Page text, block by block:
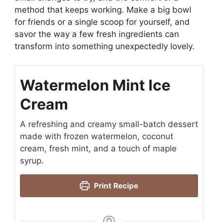
method that keeps working. Make a big bowl
for friends or a single scoop for yourself, and
savor the way a few fresh ingredients can
transform into something unexpectedly lovely.
Watermelon Mint Ice
Cream
A refreshing and creamy small-batch dessert
made with frozen watermelon, coconut
cream, fresh mint, and a touch of maple
syrup.
Print Recipe